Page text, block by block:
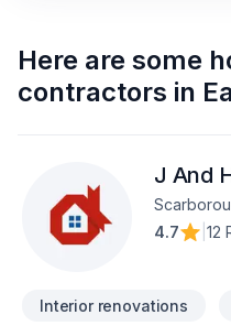
Here are some
contractors in
J And
4.7
12
Interior renovations